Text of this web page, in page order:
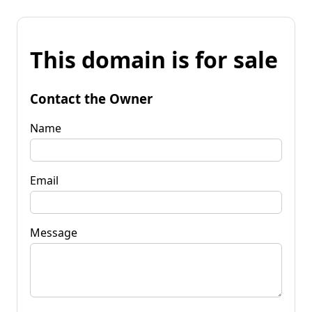
This domain is for sale
Contact the Owner
Name
Email
Message